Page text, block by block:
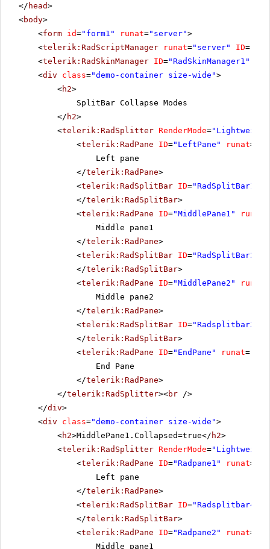
</ head>
<body>
<form id="form1" runat="server">
<telerik:RadScriptManager runat="server" ID=
<telerik:RadSkinManager ID="RadSkinManager1"
<div class="demo-container size-wide">
<h2>
SplitBar Collapse Modes
</ h2>
<telerik:RadSplitter RenderMode=
<telerik:RadPane ID="LeftPane" runat=
Left pane
</telerik:RadPane>
<telerik:RadSplitBar ID="RadSplitBar1"
</telerik:RadSplitBar>
<telerik:RadPane ID="MiddlePane1" runat
Middle pane1
</telerik:RadPane>
<telerik:RadSplitBar ID="RadSplitBar2"
</telerik:RadSplitBar>
<telerik:RadPane ID="MiddlePane2" runat
Middle pane2
</telerik:RadPane>
<telerik:RadSplitBar ID="Radsplitbar3"
</telerik:RadSplitBar>
<telerik:RadPane ID="EndPane" runat=
End Pane
</telerik:RadPane>
</telerik:RadSplitter><br
/>
</div>
<div class="demo-container size-wide">
<h2>MiddlePane1.Collapsed=true</ h2>
<telerik:RadSplitter RenderMode=
<telerik:RadPane ID="Radpane1" runat=
Left pane
</telerik:RadPane>
<telerik:RadSplitBar ID="Radsplitbar4"
</telerik:RadSplitBar>
<telerik:RadPane ID="Radpane2" runat=
Middle pane1